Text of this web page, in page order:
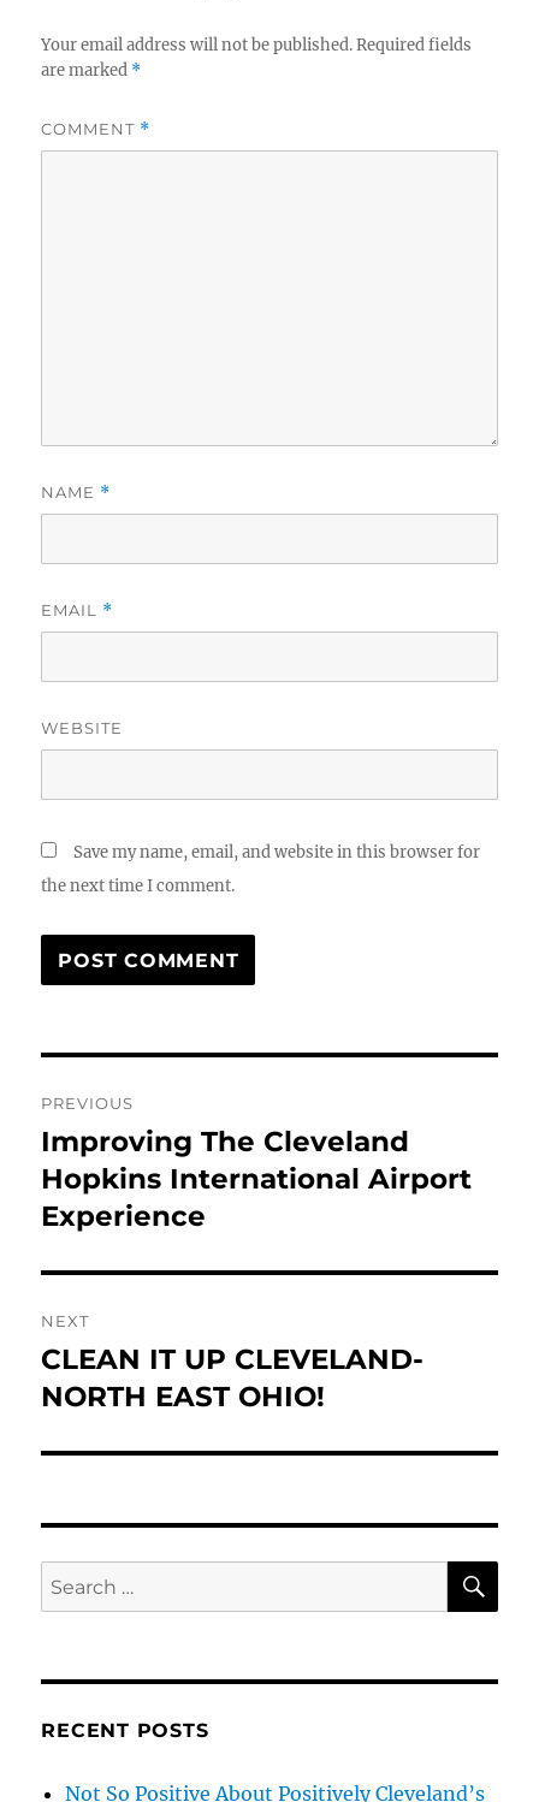
Your email address will not be published. Required fields
are marked *
COMMENT *
NAME *
EMAIL *
WEBSITE
Save my name, email, and website in this browser for
the next time I comment.
navigation
PREVIOUS
Previous
post:
Improving The Cleveland
Hopkins International Airport
Experience
NEXT
Next
post:
CLEAN IT UP CLEVELAND-
NORTH EAST OHIO!
Search
for:
RECENT POSTS
Not So Positive About Positively Cleveland’s